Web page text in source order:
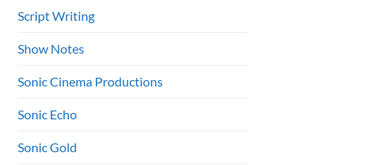
Script Writing
Show Notes
Sonic Cinema Productions
Sonic Echo
Sonic Gold